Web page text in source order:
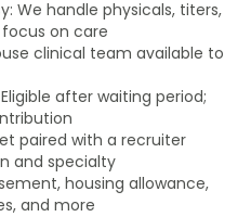
We handle physicals, titers,
on care
clinical team available to
after waiting period;
paired with a recruiter
and specialty
housing allowance,
and more